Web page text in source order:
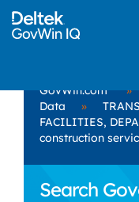
GovWin.com »
Data
»
FACILITIES,
construction
Search